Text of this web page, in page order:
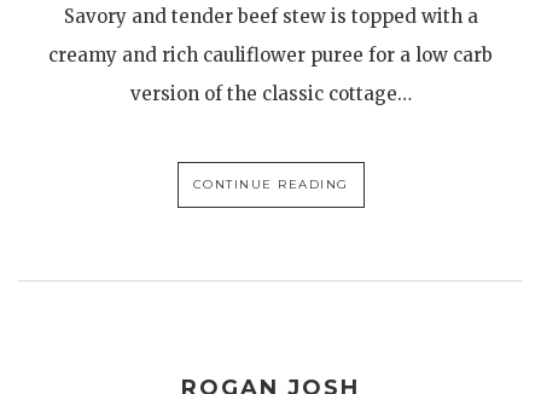
Savory and tender beef stew is topped with a
creamy and rich cauliflower puree for a low carb
version of the classic cottage…
CONTINUE READING
ROGAN JOSH